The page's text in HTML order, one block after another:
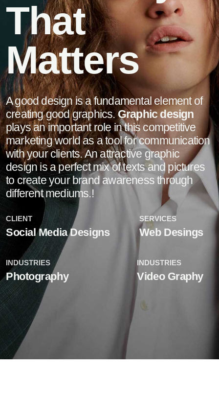
That
Matters
A good design is a fundamental element of
creating good graphics.Graphic design
plays an important role in this competitive
marketing world as a tool for communication
with your clients. An attractive graphic
design is a perfect mix of texts and pictures
to create your brand awareness through
different mediums.!
CLIENT
Social Media Designs
SERVICES
Web Desings
INDUSTRIES
Photography
INDUSTRIES
Video Graphy